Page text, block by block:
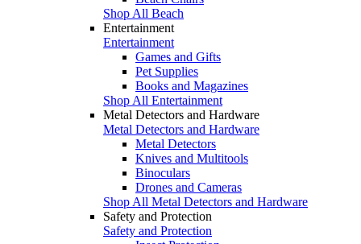
Shop All Beach
Entertainment
Entertainment
Games and Gifts
Pet Supplies
Books and Magazines
Shop All Entertainment
Metal Detectors and Hardware
Metal Detectors and Hardware
Metal Detectors
Knives and Multitools
Binoculars
Drones and Cameras
Shop All Metal Detectors and Hardware
Safety and Protection
Safety and Protection